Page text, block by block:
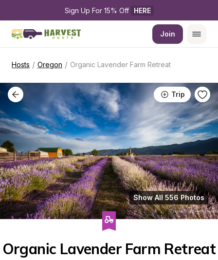
Sign Up For 15% Off HERE
Join
Hosts / Oregon / Organic Lavender Farm Retreat
Trip
Show All 556 Photos
Organic Lavender Farm Retreat